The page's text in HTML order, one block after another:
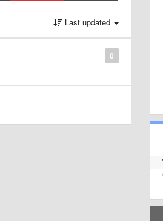
Last updated
0